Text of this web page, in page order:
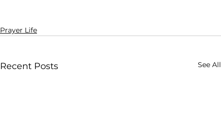
Prayer Life
Recent Posts See All